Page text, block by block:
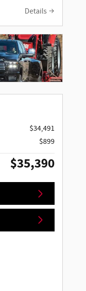
Details
$34,491
$899
$35,390